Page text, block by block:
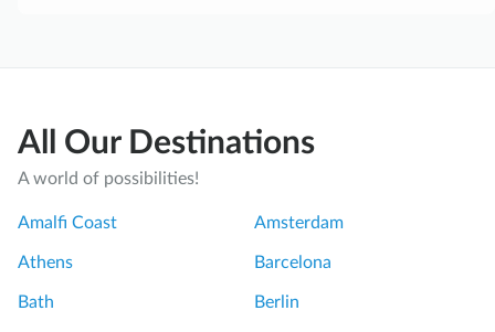
All Our Destinations
A world of possibilities!
Amalfi Coast Amsterdam
Athens Barcelona
Bath Berlin